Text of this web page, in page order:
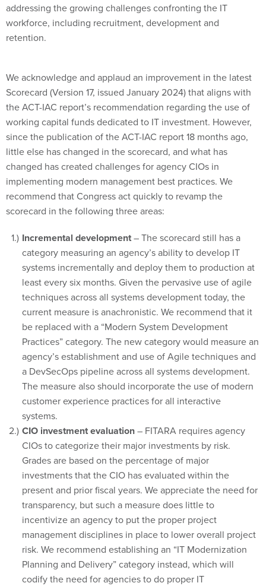
addressing the growing challenges confronting the IT
workforce, including recruitment, development and
retention.
We acknowledge and applaud an improvement in the latest
Scorecard (Version 17, issued January 2024) that aligns with
the ACT-IAC report’s recommendation regarding the use of
working capital funds dedicated to IT investment. However,
since the publication of the ACT-IAC report 18 months ago,
little else has changed in the scorecard, and what has
changed has created challenges for agency CIOs in
implementing modern management best practices. We
recommend that Congress act quickly to revamp the
scorecard in the following three areas:
Incremental development– The scorecard still has a
category measuring an agency’s ability to develop IT
systems incrementally and deploy them to production at
least every six months. Given the pervasive use of agile
techniques across all systems development today, the
current measure is anachronistic. We recommend that it
be replaced with a “Modern System Development
Practices” category. The new category would measure an
agency’s establishment and use of Agile techniques and
a DevSecOps pipeline across all systems development.
The measure also should incorporate the use of modern
customer experience practices for all interactive
systems.
CIO investment evaluation– FITARA requires agency
CIOs to categorize their major investments by risk.
Grades are based on the percentage of major
investments that the CIO has evaluated within the
present and prior fiscal years. We appreciate the need for
transparency, but such a measure does little to
incentivize an agency to put the proper project
management disciplines in place to lower overall project
risk. We recommend establishing an “IT Modernization
Planning and Delivery” category instead, which will
codify the need for agencies to do proper IT